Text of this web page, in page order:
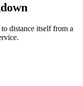
distance itself from a